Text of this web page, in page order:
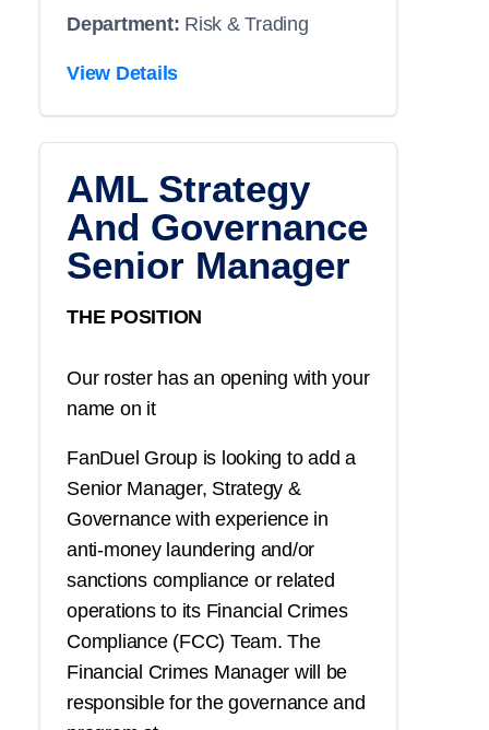
Department: Risk & Trading
View Details
AML Strategy
And Governance
Senior Manager
THE POSITION
Our roster has an opening with your
name on it
FanDuel Group is looking to add a
Senior Manager, Strategy &
Governance with experience in
anti-money laundering and/or
sanctions compliance or related
operations to its Financial Crimes
Compliance (FCC) Team. The
Financial Crimes Manager will be
responsible for the governance and